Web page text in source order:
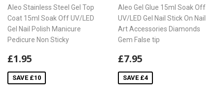
Aleo Stainless Steel Gel Top
Coat 15ml Soak Off UV/LED
Gel Nail Polish Manicure
Pedicure Non Sticky
Sale
price
£1.95
SAVE £10
Aleo Gel Glue 15ml Soak Off
UV/LED Gel Nail Stick On Nail
Art Accessories Diamonds
Gem False tip
Sale
price
£7.95
SAVE £4